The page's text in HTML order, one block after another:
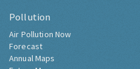
Pollution
Air Pollution Now
Forecast
Annual Maps